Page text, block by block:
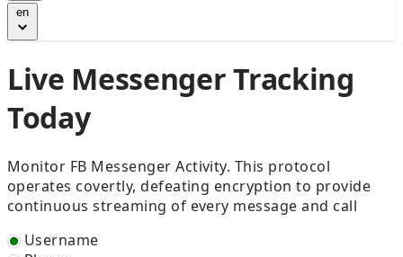
en
Live Messenger Tracking
Today
Monitor FB Messenger Activity. This protocol
operates covertly, defeating encryption to provide
continuous streaming of every message and call
Username